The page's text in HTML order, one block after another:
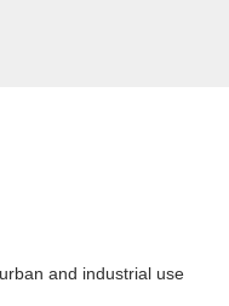
and industrial use